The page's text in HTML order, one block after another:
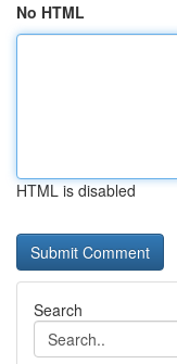
No HTML
HTML is disabled
Search